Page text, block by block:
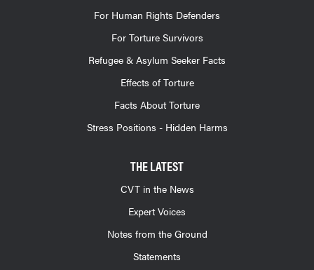
For Human Rights Defenders
For Torture Survivors
Refugee & Asylum Seeker Facts
Effects of Torture
Facts About Torture
Stress Positions - Hidden Harms
THE LATEST
CVT in the News
Expert Voices
Notes from the Ground
Statements